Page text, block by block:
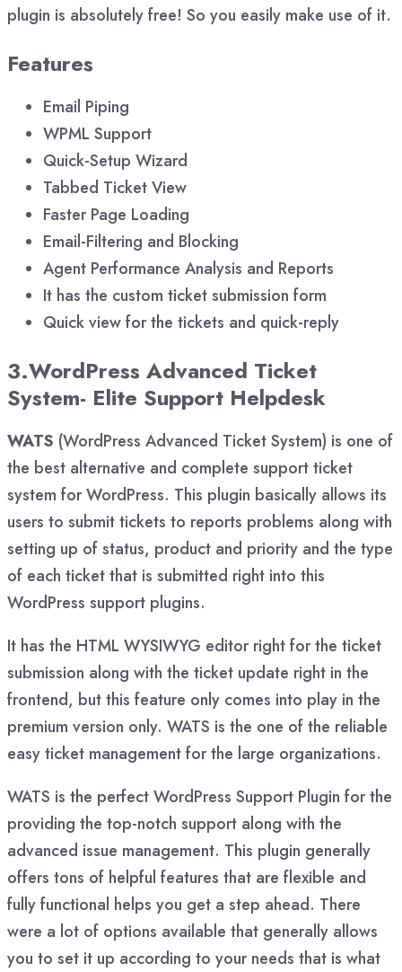
plugin is absolutely free! So you easily make use of it.
Features
Email Piping
WPML Support
Quick-Setup Wizard
Tabbed Ticket View
Faster Page Loading
Email-Filtering and Blocking
Agent Performance Analysis and Reports
It has the custom ticket submission form
Quick view for the tickets and quick-reply
3.WordPress Advanced Ticket
System- Elite Support Helpdesk
WATS (WordPress Advanced Ticket System) is one of
the best alternative and complete support ticket
system for WordPress. This plugin basically allows its
users to submit tickets to reports problems along with
setting up of status, product and priority and the type
of each ticket that is submitted right into this
WordPress support plugins.
It has the HTML WYSIWYG editor right for the ticket
submission along with the ticket update right in the
frontend, but this feature only comes into play in the
premium version only. WATS is the one of the reliable
easy ticket management for the large organizations.
WATS is the perfect WordPress Support Plugin for the
providing the top-notch support along with the
advanced issue management. This plugin generally
offers tons of helpful features that are flexible and
fully functional helps you get a step ahead. There
were a lot of options available that generally allows
you to set it up according to your needs that is what